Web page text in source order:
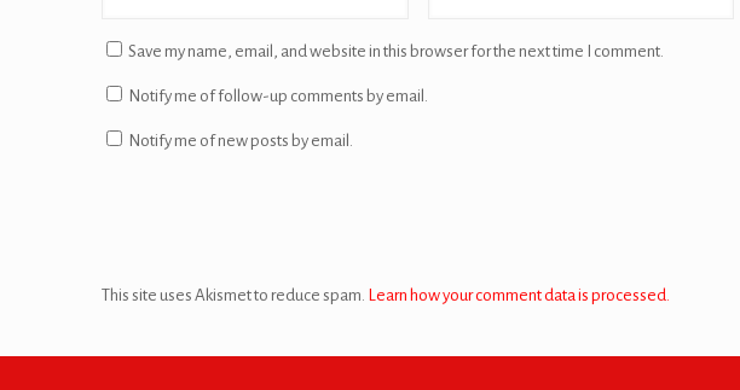
Save my name, email, and website in this browser for the next time I comment.
Notify me of follow-up comments by email.
Notify me of new posts by email.
This site uses Akismet to reduce spam. Learn how your comment data is processed.